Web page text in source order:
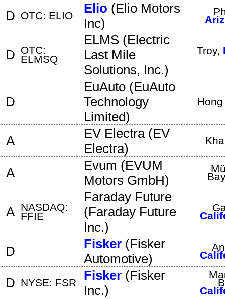
D OTC: ELIO Elio (Elio Motors
Inc)
D OTC:
ELMSQ
ELMS (Electric
Last Mile
Solutions, Inc.)
Troy,
D
EuAuto (EuAuto
Technology
Limited)
A EV Electra(EV
Electra)
A Evum (EVUM
Motors GmbH)
A NASDAQ:
FFIE
Faraday Future
(Faraday Future
Inc.)
D Fisker (Fisker
Automotive)
D NYSE: FSR Fisker (Fisker
Inc.)